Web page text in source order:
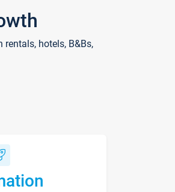
hotels, B&Bs,